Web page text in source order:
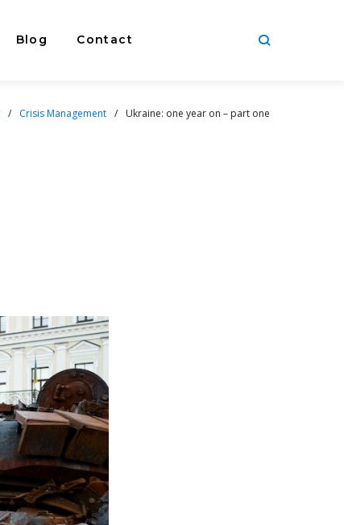
Blog Contact
/ Crisis Management / Ukraine: one year on – part one